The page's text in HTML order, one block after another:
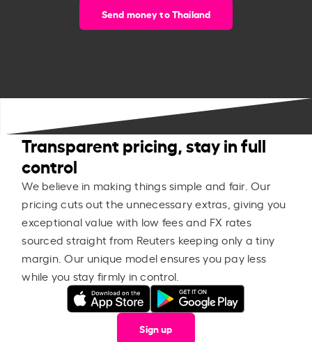
Send money to Thailand
Transparent pricing, stay in full
control
We believe in making things simple and fair. Our
pricing cuts out the unnecessary extras, giving you
exceptional value with low fees and FX rates
sourced straight from Reuters keeping only a tiny
margin. Our unique model ensures you pay less
while you stay firmly in control.
Sign up